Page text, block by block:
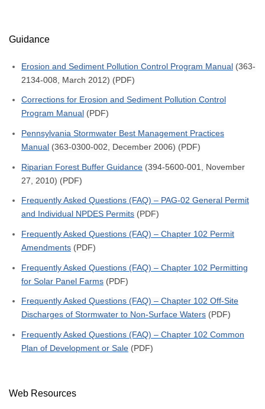
Guidance
Erosion and Sediment Pollution Control Program Manual (363-
2134-008, March 2012) (PDF)
Corrections for Erosion and Sediment Pollution Control
Program Manual (PDF)
Pennsylvania Stormwater Best Management Practices
Manual (363-0300-002, December 2006) (PDF)
Riparian Forest Buffer Guidance (394-5600-001, November
27, 2010) (PDF)
Frequently Asked Questions (FAQ) – PAG-02 General Permit
and Individual NPDES Permits (PDF)
Frequently Asked Questions (FAQ) – Chapter 102 Permit
Amendments (PDF)
Frequently Asked Questions (FAQ) – Chapter 102 Permitting
for Solar Panel Farms (PDF)
Frequently Asked Questions (FAQ) – Chapter 102 Off-Site
Discharges of Stormwater to Non-Surface Waters (PDF)
Frequently Asked Questions (FAQ) – Chapter 102 Common
Plan of Development or Sale (PDF)
Web Resources